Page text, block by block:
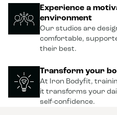
Experience a
environment
Our studios are
comfortable,
their best.
Transform your
At Iron Bodyfit,
it transforms your
self-confidence.